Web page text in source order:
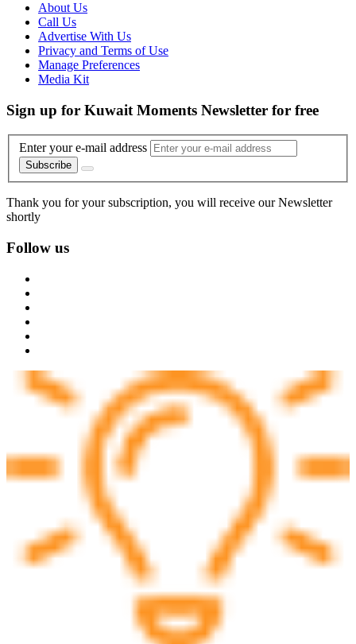
About Us
Call Us
Advertise With Us
Privacy and Terms of Use
Manage Preferences
Media Kit
Sign up for Kuwait Moments Newsletter for free
Enter your e-mail address
Subscribe
Thank you for your subscription, you will receive our Newsletter
shortly
Follow us